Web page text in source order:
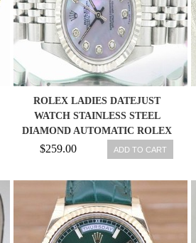
ROLEX LADIES DATEJUST
WATCH STAINLESS STEEL
DIAMOND AUTOMATIC ROLEX
OYSTER LADY
$259.00 ADD TO CART